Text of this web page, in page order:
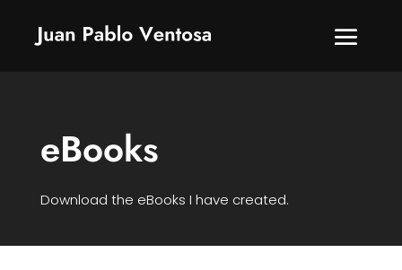
eBooks
Download the eBooks I have created.